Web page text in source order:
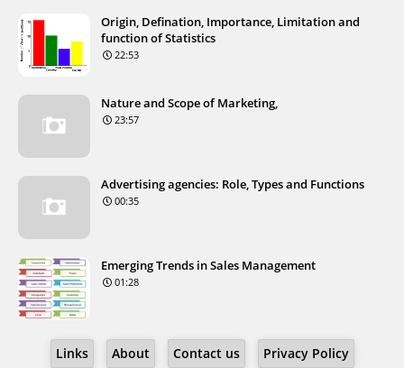
Origin, Defination, Importance, Limitation and
function of Statistics
22:53
Nature and Scope of Marketing,
23:57
Advertising agencies: Role, Types and Functions
00:35
Emerging Trends in Sales Management
01:28
Links About Contact us Privacy Policy